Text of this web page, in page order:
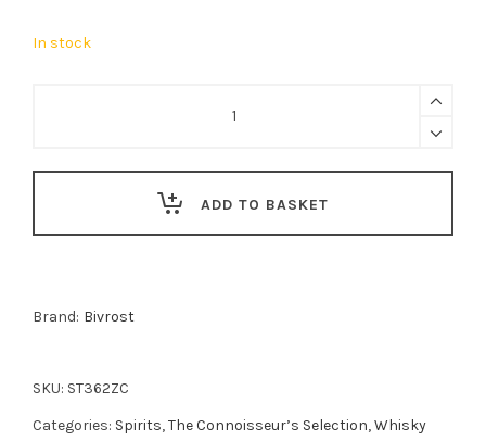
In stock
50cl
ADD TO BASKET
Brand: Bivrost
SKU: ST362ZC
Categories: Spirits,The Connoisseur’s Selection,Whisky